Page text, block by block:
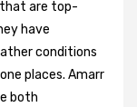
are top-
have
conditions
places. Amarr
both